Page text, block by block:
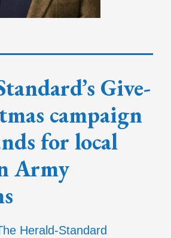
Give-
campaign
for local
Army
Herald-Standard